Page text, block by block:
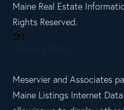
Maine Real Estate
Rights Reserved.
Meservier and Associates
Maine Listings Internet